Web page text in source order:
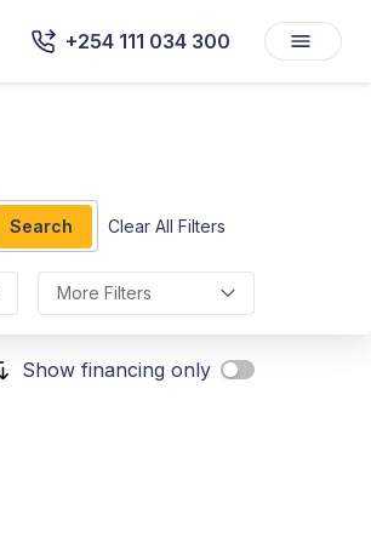
+254 111 034 300
Search Clear All Filters
More Filters
Show financing only